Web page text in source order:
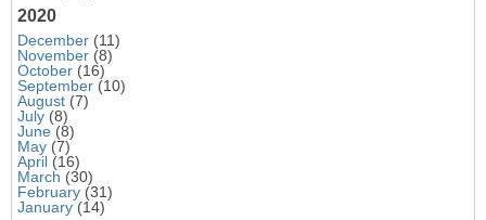
2020
December (11)
November (8)
October (16)
September (10)
August (7)
July (8)
June (8)
May (7)
April (16)
March (30)
February (31)
January (14)